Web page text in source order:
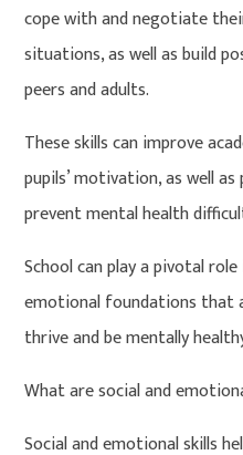
cope with and negotiate
situations, as well as build
peers and adults.
These skills can improve
pupils’ motivation, as well
prevent mental health
School can play a pivotal
emotional foundations that
thrive and be mentally
What are social and
Social and emotional skills